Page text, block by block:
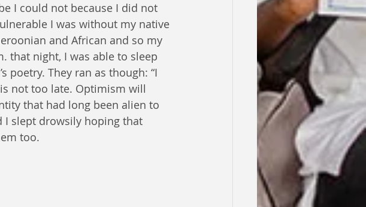
I could not because I did not
I was without my native
and African and so my
that night, I was able to sleep
poetry. They ran as though: “I
not too late. Optimism will
that had long been alien to
I slept drowsily hoping that
too.